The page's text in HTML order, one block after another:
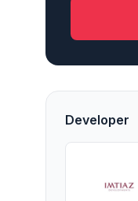
Developer